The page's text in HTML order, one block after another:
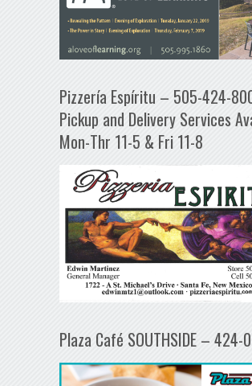
Pizzería Espíritu – 505-424-
Pickup and Delivery Services
Mon-Thr 11-5 & Fri 11-8
Plaza Café SOUTHSIDE – 424-